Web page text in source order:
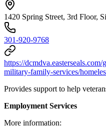
1420 Spring Street, 3rd Floor,
301-920-9768
https://
military-family-services/
Provides support to help
Employment Services
More information: